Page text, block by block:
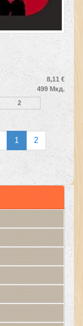
8,11 €
499 Мкд.
2
1 2